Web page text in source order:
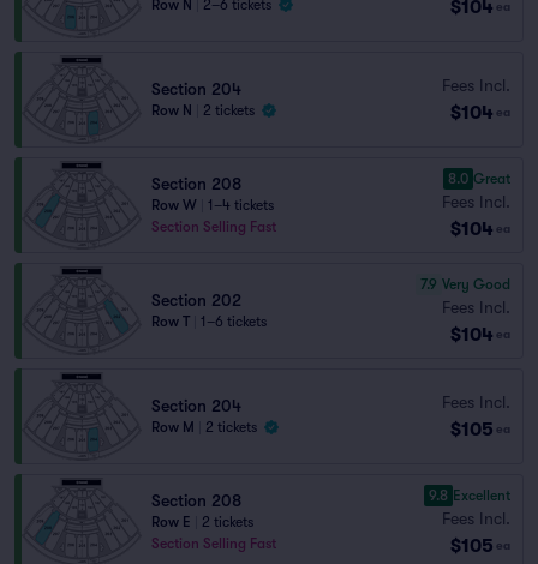
Row N 2–6 tickets $104 ea
Section 204
Row N 2 tickets
Fees Incl.
$104 ea
Section 208
Row W
1–4 tickets
Section Selling Fast
8.0 Great
Fees Incl.
$104 ea
Section 202
Row T 1–6 tickets
7.9 Very Good
Fees Incl.
$104 ea
Section 204
Row M 2 tickets
Fees Incl.
$105 ea
Section 208
Row E
2 tickets
Section Selling Fast
9.8 Excellent
Fees Incl.
$105 ea